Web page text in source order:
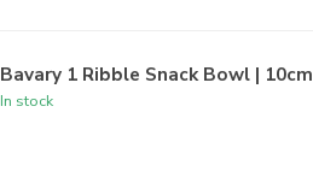
Bavary 1 Ribble Snack Bowl | 10cm
In stock